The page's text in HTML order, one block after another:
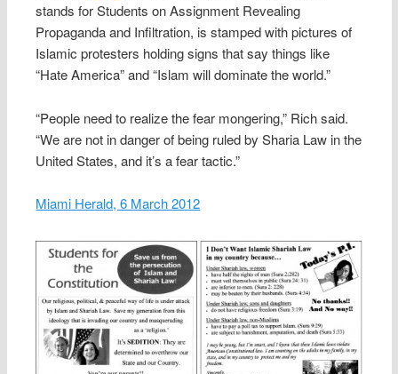
stands for Students on Assignment Revealing
Propaganda and Infiltration, is stamped with pictures of
Islamic protesters holding signs that say things like
“Hate America” and “Islam will dominate the world.”
“People need to realize the fear mongering,” Rich said.
“We are not in danger of being ruled by Sharia Law in the
United States, and it’s a fear tactic.”
Miami Herald, 6 March 2012